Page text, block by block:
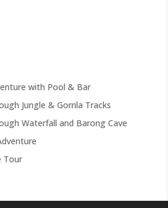
with Pool & Bar
Jungle & Gorrila Tracks
Waterfall and Barong Cave
Tour